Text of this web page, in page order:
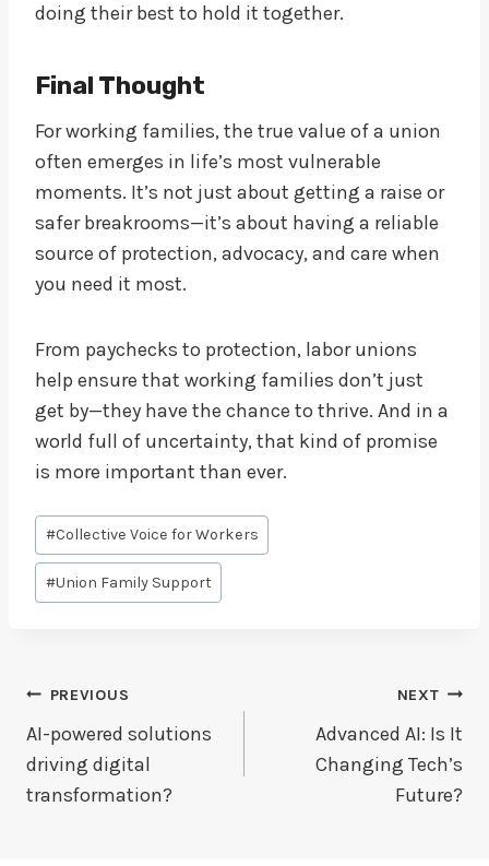
doing their best to hold it together.
Final Thought
For working families, the true value of a union
often emerges in life’s most vulnerable
moments. It’s not just about getting a raise or
safer breakrooms—it’s about having a reliable
source of protection, advocacy, and care when
you need it most.
From paychecks to protection, labor unions
help ensure that working families don’t just
get by—they have the chance to thrive. And in a
world full of uncertainty, that kind of promise
is more important than ever.
Post
Tags:
#Collective Voice for Workers
#Union Family Support
Post
Navigation
PREVIOUS
AI-powered solutions
driving digital
transformation?
NEXT
Advanced AI: Is It
Changing Tech’s
Future?